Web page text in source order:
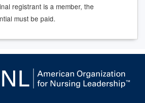
registrant is a member, the
must be paid.